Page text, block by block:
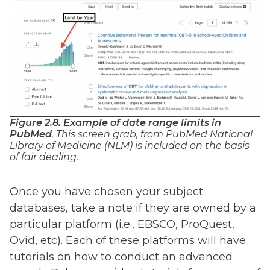
Figure 2.8. Example of date range limits in
PubMed. This screen grab, from PubMed National
Library of Medicine (NLM) is included on the basis
of fair dealing.
Once you have chosen your subject
databases, take a note if they are owned by a
particular platform (i.e., EBSCO, ProQuest,
Ovid, etc). Each of these platforms will have
tutorials on how to conduct an advanced